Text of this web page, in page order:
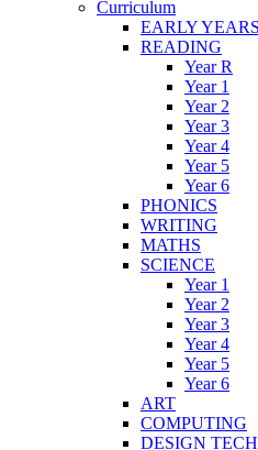
Curriculum
EARLY YEARS
READING
Year R
Year 1
Year 2
Year 3
Year 4
Year 5
Year 6
PHONICS
WRITING
MATHS
SCIENCE
Year 1
Year 2
Year 3
Year 4
Year 5
Year 6
ART
COMPUTING
DESIGN